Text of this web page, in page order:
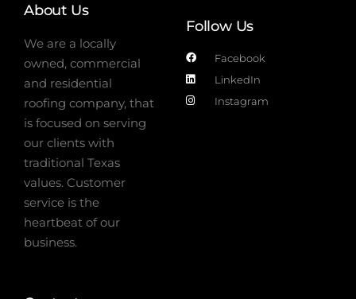
About Us
We are a locally
owned, commercial
and residential
roofing company, that
is focused on serving
our clients with
traditional Texas
values. Customer
service is the
heartbeat of our
business.
Follow Us
Facebook
LinkedIn
Instagram